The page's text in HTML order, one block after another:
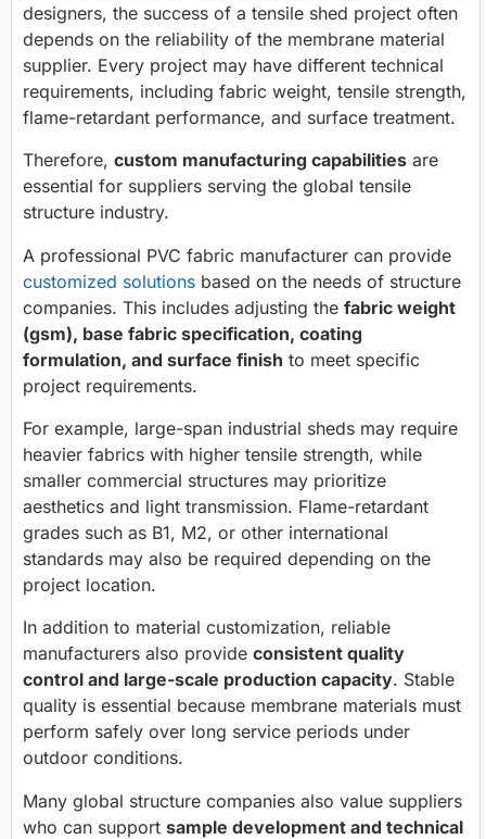
designers, the success of a tensile shed project often
depends on the reliability of the membrane material
supplier. Every project may have different technical
requirements, including fabric weight, tensile strength,
flame-retardant performance, and surface treatment.
Therefore, custom manufacturing capabilities are
essential for suppliers serving the global tensile
structure industry.
A professional PVC fabric manufacturer can provide
customized solutions based on the needs of structure
companies. This includes adjusting the fabric weight
(gsm), base fabric specification, coating
formulation, and surface finish to meet specific
project requirements.
For example, large-span industrial sheds may require
heavier fabrics with higher tensile strength, while
smaller commercial structures may prioritize
aesthetics and light transmission. Flame-retardant
grades such as B1, M2, or other international
standards may also be required depending on the
project location.
In addition to material customization, reliable
manufacturers also provide consistent quality
control and large-scale production capacity. Stable
quality is essential because membrane materials must
perform safely over long service periods under
outdoor conditions.
Many global structure companies also value suppliers
who can support sample development and technical